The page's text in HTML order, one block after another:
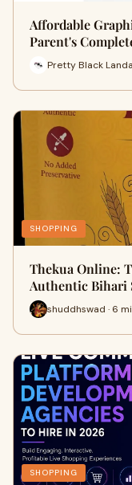
Affordable
Parent's
Pretty Black
SHOPPING
Thekua Online:
Authentic Bihari
shuddhswad · 6
SHOPPING